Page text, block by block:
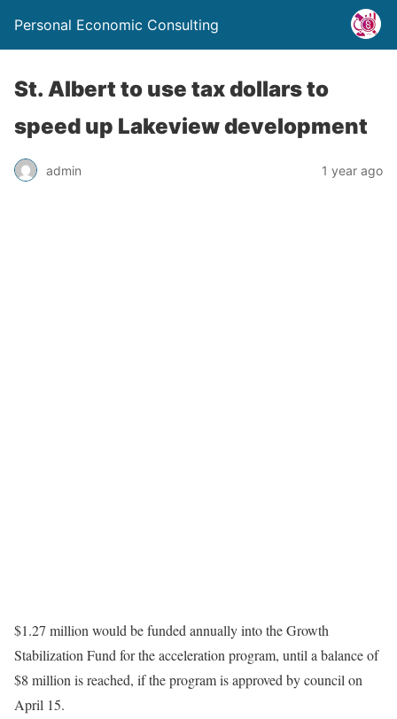
Personal Economic Consulting
St. Albert to use tax dollars to
speed up Lakeview development
admin 1 year ago
$1.27 million would be funded annually into the Growth
Stabilization Fund for the acceleration program, until a balance of
$8 million is reached, if the program is approved by council on
April 15.